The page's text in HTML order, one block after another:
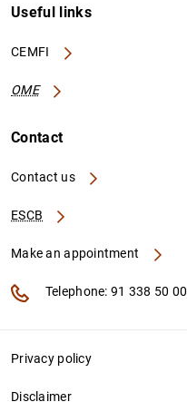
Useful links
CEMFI
OME
Contact
Contact us
ESCB
Make an appointment
Telephone: 91 338 50 00
Privacy policy
Disclaimer